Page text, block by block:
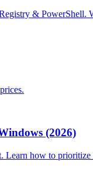
& PowerShell.
(2026)
how to prioritize